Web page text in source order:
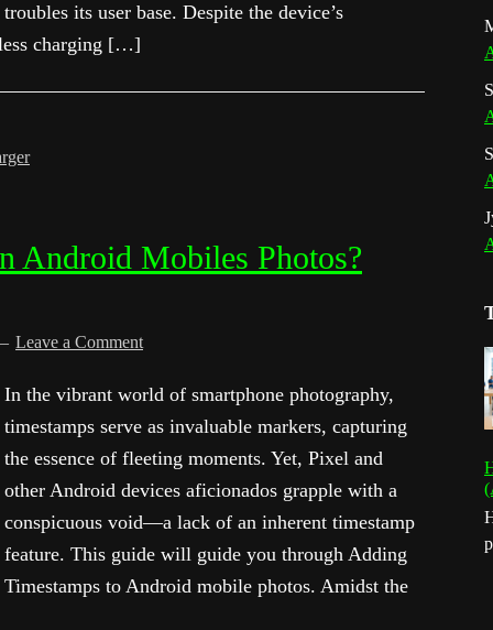
troubles its user base. Despite the device’s
charging […]
Android Mobiles Photos?
Leave a Comment
In the vibrant world of smartphone photography,
timestamps serve as invaluable markers, capturing
the essence of fleeting moments. Yet, Pixel and
other Android devices aficionados grapple with a
conspicuous void—a lack of an inherent timestamp
feature. This guide will guide you through Adding
Timestamps to Android mobile photos. Amidst the